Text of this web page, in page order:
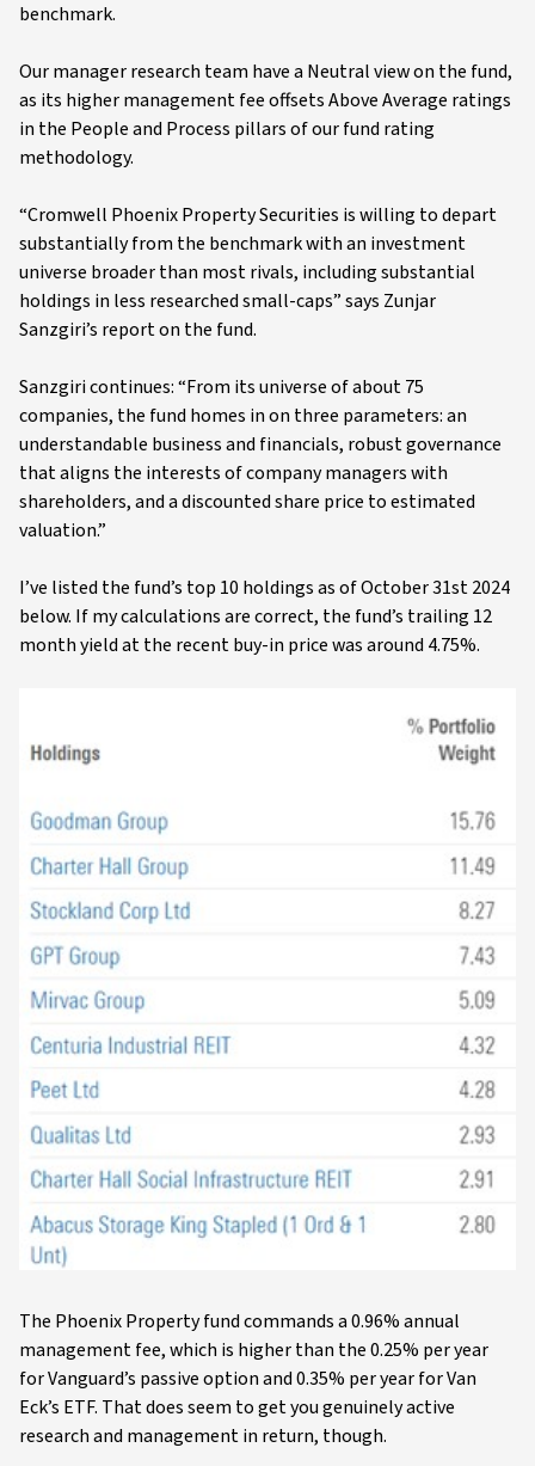
benchmark.
Our manager research team have a Neutral view on the fund,
as its higher management fee offsets Above Average ratings
in the People and Process pillars of our fund rating
methodology.
“Cromwell Phoenix Property Securities is willing to depart
substantially from the benchmark with an investment
universe broader than most rivals, including substantial
holdings in less researched small-caps” says Zunjar
Sanzgiri’s report on the fund.
Sanzgiri continues: “From its universe of about 75
companies, the fund homes in on three parameters: an
understandable business and financials, robust governance
that aligns the interests of company managers with
shareholders, and a discounted share price to estimated
valuation.”
I’ve listed the fund’s top 10 holdings as of October 31st 2024
below. If my calculations are correct, the fund’s trailing 12
month yield at the recent buy-in price was around 4.75%.
The Phoenix Property fund commands a 0.96% annual
management fee, which is higher than the 0.25% per year
for Vanguard’s passive option and 0.35% per year for Van
Eck’s ETF. That does seem to get you genuinely active
research and management in return, though.